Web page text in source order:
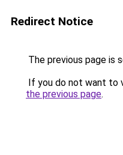
Redirect Notice
The previous page is
If you do not want to
the previous page.